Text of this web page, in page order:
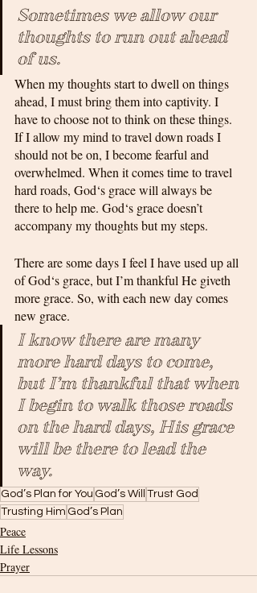
Sometimes we allow our
thoughts to run out ahead
of us.
When my thoughts start to dwell on things
ahead, I must bring them into captivity. I
have to choose not to think on these things.
If I allow my mind to travel down roads I
should not be on, I become fearful and
overwhelmed. When it comes time to travel
hard roads, God‘s grace will always be
there to help me. God‘s grace doesn’t
accompany my thoughts but my steps.
There are some days I feel I have used up all
of God‘s grace, but I’m thankful He giveth
more grace. So, with each new day comes
new grace.
I know there are many
more hard days to come,
but I’m thankful that when
I begin to walk those roads
on the hard days, His grace
will be there to lead the
way.
God’s Plan for You God’s Will
Trust God
Trusting Him God’s Plan
Peace
Life Lessons
Prayer